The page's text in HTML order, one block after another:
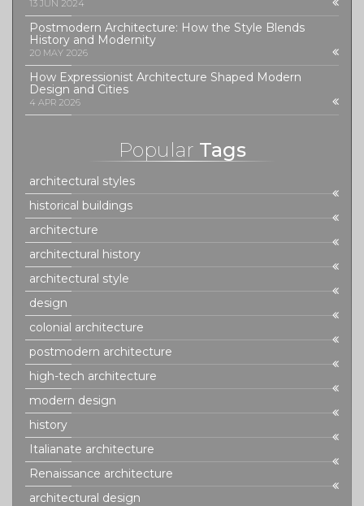
13 JUN 2024
Postmodern Architecture: How the Style Blends
History and Modernity
20 MAY 2026
How Expressionist Architecture Shaped Modern
Design and Cities
4 APR 2026
Popular Tags
architectural styles
historical buildings
architecture
architectural history
architectural style
design
colonial architecture
postmodern architecture
high-tech architecture
modern design
history
Italianate architecture
Renaissance architecture
architectural design